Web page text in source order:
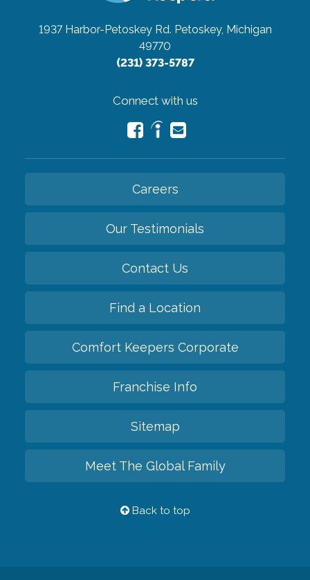
1937 Harbor-Petoskey Rd. Petoskey, Michigan
49770
(231) 373-5787
Connect with us
Careers
Our Testimonials
Contact Us
Find a Location
Comfort Keepers Corporate
Franchise Info
Sitemap
Meet The Global Family
Back to top